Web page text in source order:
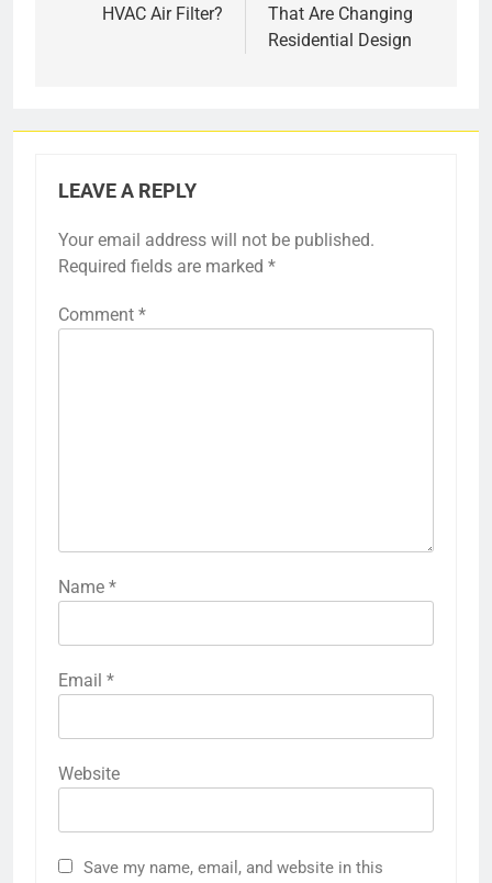
HVAC Air Filter?
That Are Changing
Residential Design
LEAVE A REPLY
Your email address will not be published.
Required fields are marked *
Comment *
Name *
Email *
Website
Save my name, email, and website in this